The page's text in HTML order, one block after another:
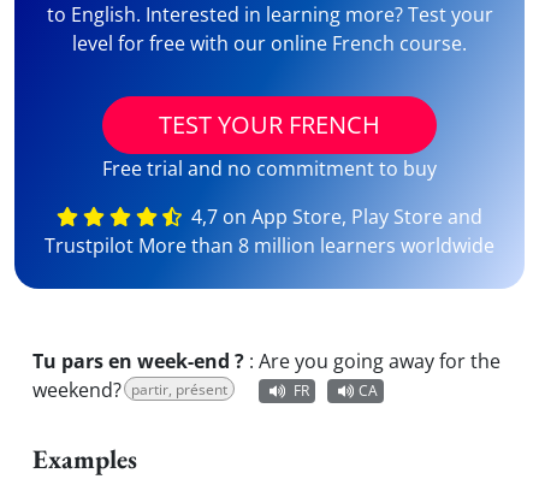
to English. Interested in learning more? Test your
level for free with our online French course.
TEST YOUR FRENCH
Free trial and no commitment to buy
4,7 on App Store, Play Store and
Trustpilot More than 8 million learners worldwide
Tu pars en week-end ? : Are you going away for the
weekend? partir, présent FR CA
Examples